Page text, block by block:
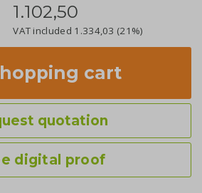
1.102,50
VAT included 1.334,03 (21%)
cart
quotation
digital proof